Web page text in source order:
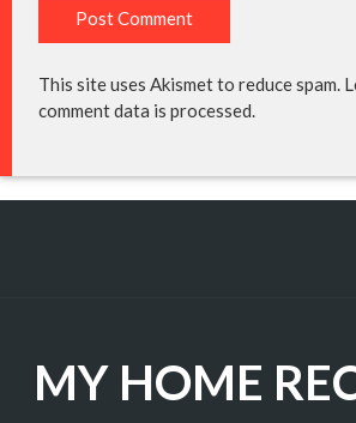
This site uses Akismet to reduce spam.
comment data is processed.
MY HOME